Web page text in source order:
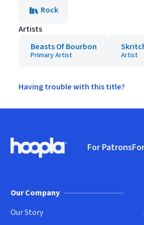
Rock
Artists
Beasts Of Bourbon
Primary Artist Artist
Having trouble with this title?
Hoopla logo, Go to homepage
For Patrons
Our Company
Our Story